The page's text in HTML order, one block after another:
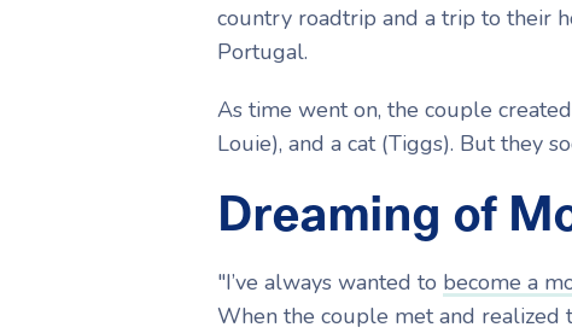
country roadtrip and a trip to their
Portugal.
As time went on, the couple
Louie), and a cat (Tiggs). But they
Dreaming of
"I’ve always wanted to become a
When the couple met and realized